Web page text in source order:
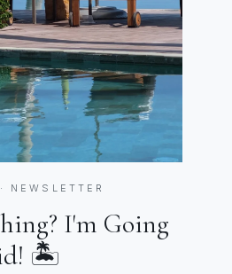
NEWSLETTER
I'm Going
🏝️